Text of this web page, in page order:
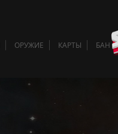
ОРУЖИЕ КАРТЫ БАН